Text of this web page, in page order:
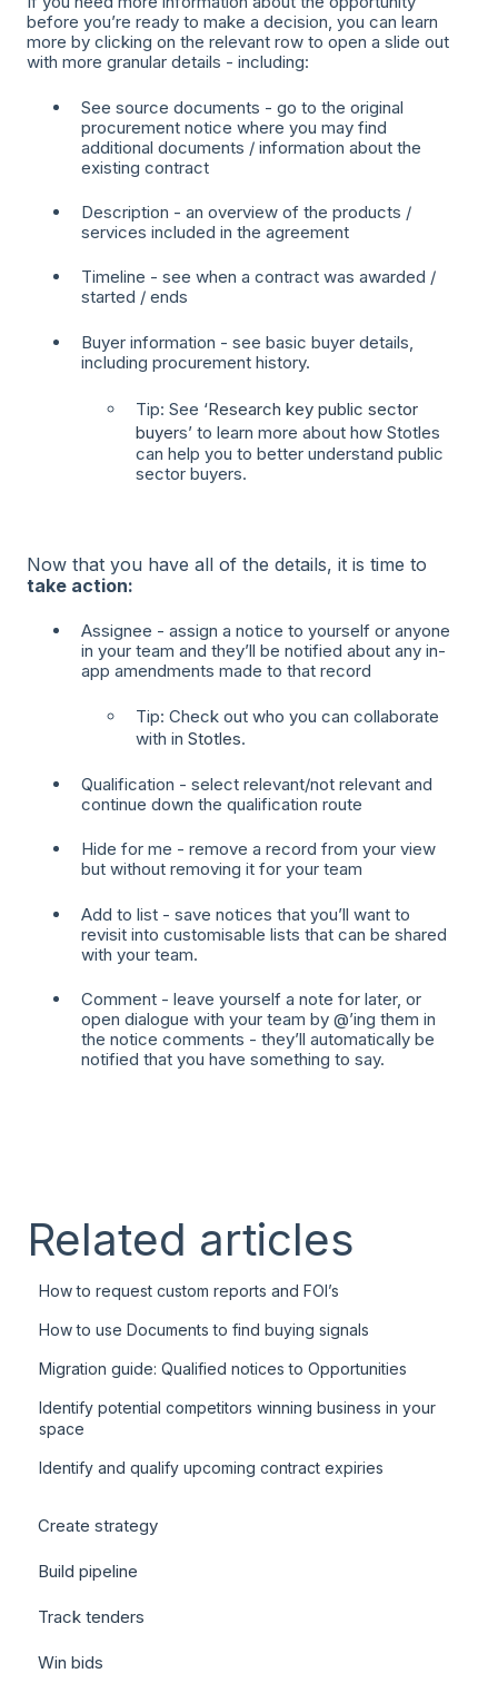
before you’re ready to make a decision, you can learn
more by clicking on the relevant row to open a slide out
with more granular details - including:
See source documents - go to the original
procurement notice where you may find
additional documents / information about the
existing contract
Description - an overview of the products /
services included in the agreement
Timeline - see when a contract was awarded /
started / ends
Buyer information - see basic buyer details,
including procurement history.
Tip: See ‘Research key public sector
buyers’ to learn more about how Stotles
can help you to better understand public
sector buyers.
Now that you have all of the details, it is time to
take action:
Assignee - assign a notice to yourself or anyone
in your team and they’ll be notified about any in-
app amendments made to that record
Tip: Check out who you can collaborate
with in Stotles.
Qualification - select relevant/not relevant and
continue down the qualification route
Hide for me - remove a record from your view
but without removing it for your team
Add to list - save notices that you’ll want to
revisit into customisable lists that can be shared
with your team.
Comment - leave yourself a note for later, or
open dialogue with your team by @’ing them in
the notice comments - they’ll automatically be
notified that you have something to say.
Related articles
How to request custom reports and FOI’s
How to use Documents to find buying signals
Migration guide: Qualified notices to Opportunities
Identify potential competitors winning business in your
space
Identify and qualify upcoming contract expiries
Create strategy
Build pipeline
Track tenders
Win bids